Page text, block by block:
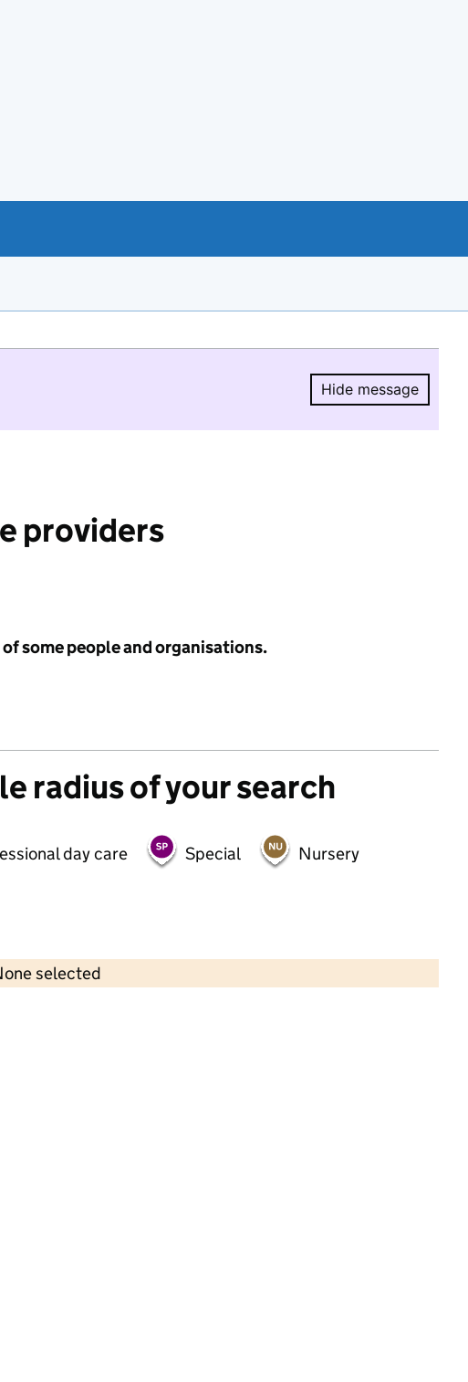
Hide message
Hide
providers
some people and organisations.
radius of your search
day care Special
Nursery
selected
Contains OS data © Crown copyright and database rights 2026